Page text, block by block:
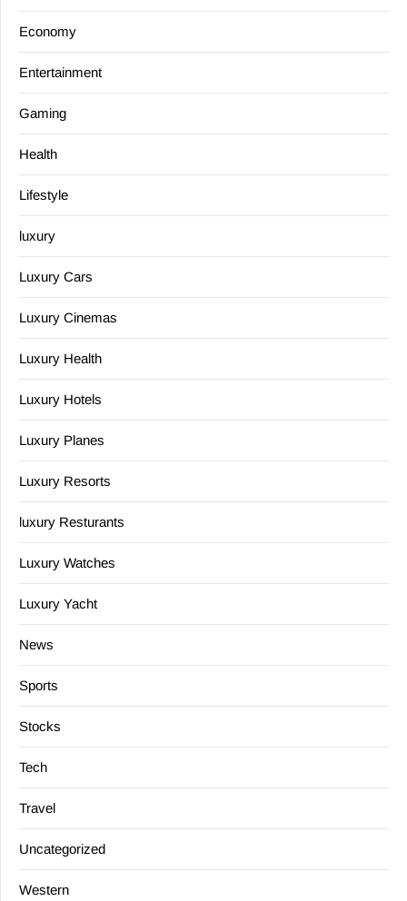
Economy
Entertainment
Gaming
Health
Lifestyle
luxury
Luxury Cars
Luxury Cinemas
Luxury Health
Luxury Hotels
Luxury Planes
Luxury Resorts
luxury Resturants
Luxury Watches
Luxury Yacht
News
Sports
Stocks
Tech
Travel
Uncategorized
Western